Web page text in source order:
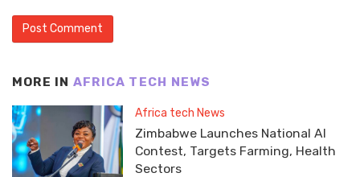
MORE IN AFRICA TECH NEWS
Africa tech News
Zimbabwe Launches National AI
Contest, Targets Farming, Health
Sectors